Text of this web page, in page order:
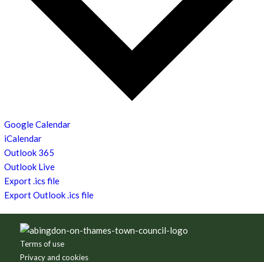
Google Calendar
iCalendar
Outlook 365
Outlook Live
Export .ics file
Export Outlook .ics file
Footer
Terms of use
Privacy and cookies